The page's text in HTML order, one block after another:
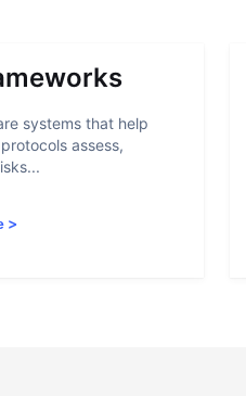
systems that help
assess,
>